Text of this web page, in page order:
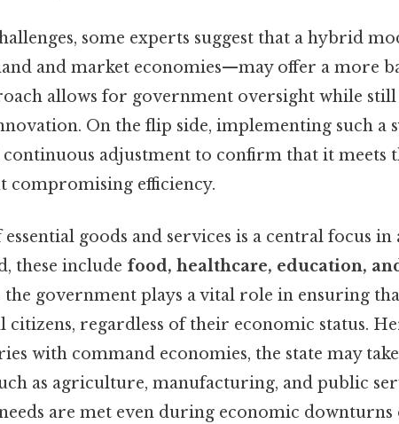
some experts suggest that a hybrid
and market economies—may offer a more
allows for government oversight while
On the flip side, implementing such a
adjustment to confirm that it meets
compromising efficiency.
goods and services is a central focus in
these include food, healthcare, education,
government plays a vital role in ensuring
citizens, regardless of their economic status.
with command economies, the state may
as agriculture, manufacturing, and public
are met even during economic downturns